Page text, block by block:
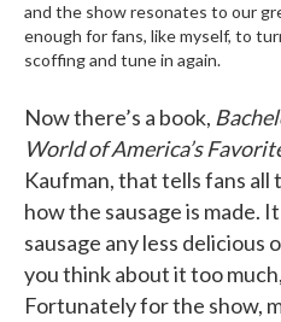
and the show resonates to our
enough for fans, like myself, to
scoffing and tune in again.
Now there’s a book,
World of America’s
Kaufman, that tells fans
how the sausage is made.
sausage any less delicious
you think about it too
Fortunately for the show,